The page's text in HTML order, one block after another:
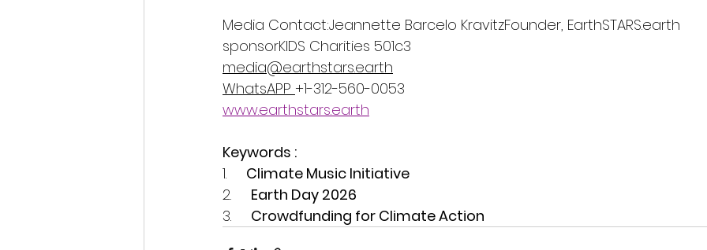
Media Contact:Jeannette Barcelo KravitzFounder, EarthSTARS.earth
sponsorKIDS Charities 501c3
media@earthstars.earth
WhatsAPP +1-312-560-0053
www.earthstars.earth
Keywords :
1. Climate Music Initiative
2. Earth Day 2026
3. Crowdfunding for Climate Action